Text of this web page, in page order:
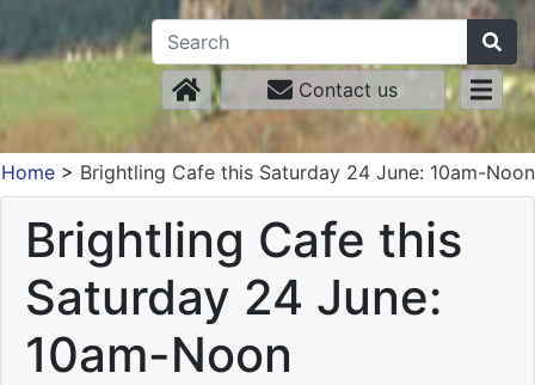
Contact us
Home> Brightling Cafe this Saturday 24 June: 10am-Noon
Brightling Cafe this
Saturday 24 June:
10am-Noon